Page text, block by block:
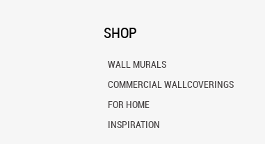
SHOP
WALL MURALS
COMMERCIAL WALLCOVERINGS
FOR HOME
INSPIRATION